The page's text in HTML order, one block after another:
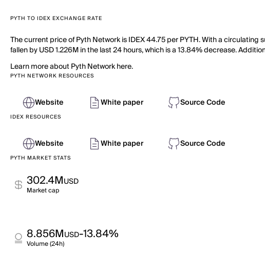
PYTH TO IDEX EXCHANGE RATE
The current price of Pyth Network is IDEX 44.75 per PYTH. With a
fallen by USD 1.226M in the last 24 hours, which is a 13.84% decrease.
Learn more about Pyth Network here.
PYTH NETWORK RESOURCES
Website White paper Source Code
IDEX RESOURCES
Website White paper Source Code
PYTH MARKET STATS
302.4MUSD
Market cap
8.856MUSD-13.84%
Volume (24h)